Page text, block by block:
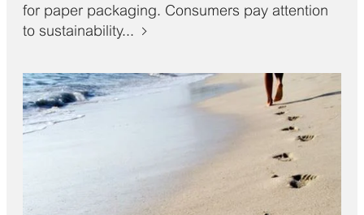
for paper packaging. Consumers pay attention
to sustainability...